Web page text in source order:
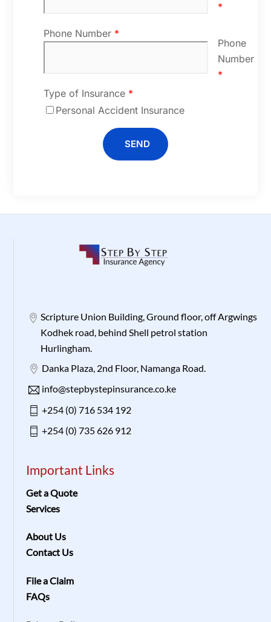
*
Phone Number *
Phone
Number
*
Type of Insurance *
Personal Accident Insurance
SEND
Scripture Union Building, Ground floor, off Argwings
Kodhek road, behind Shell petrol station
Hurlingham.
Danka Plaza, 2nd Floor, Namanga Road.
info@stepbystepinsurance.co.ke
+254 (0) 716 534 192
+254 (0) 735 626 912
Important Links
Get a Quote
Services
About Us
Contact Us
File a Claim
FAQs